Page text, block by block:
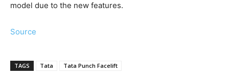
model due to the new features.
Source
TAGS Tata Tata Punch Facelift